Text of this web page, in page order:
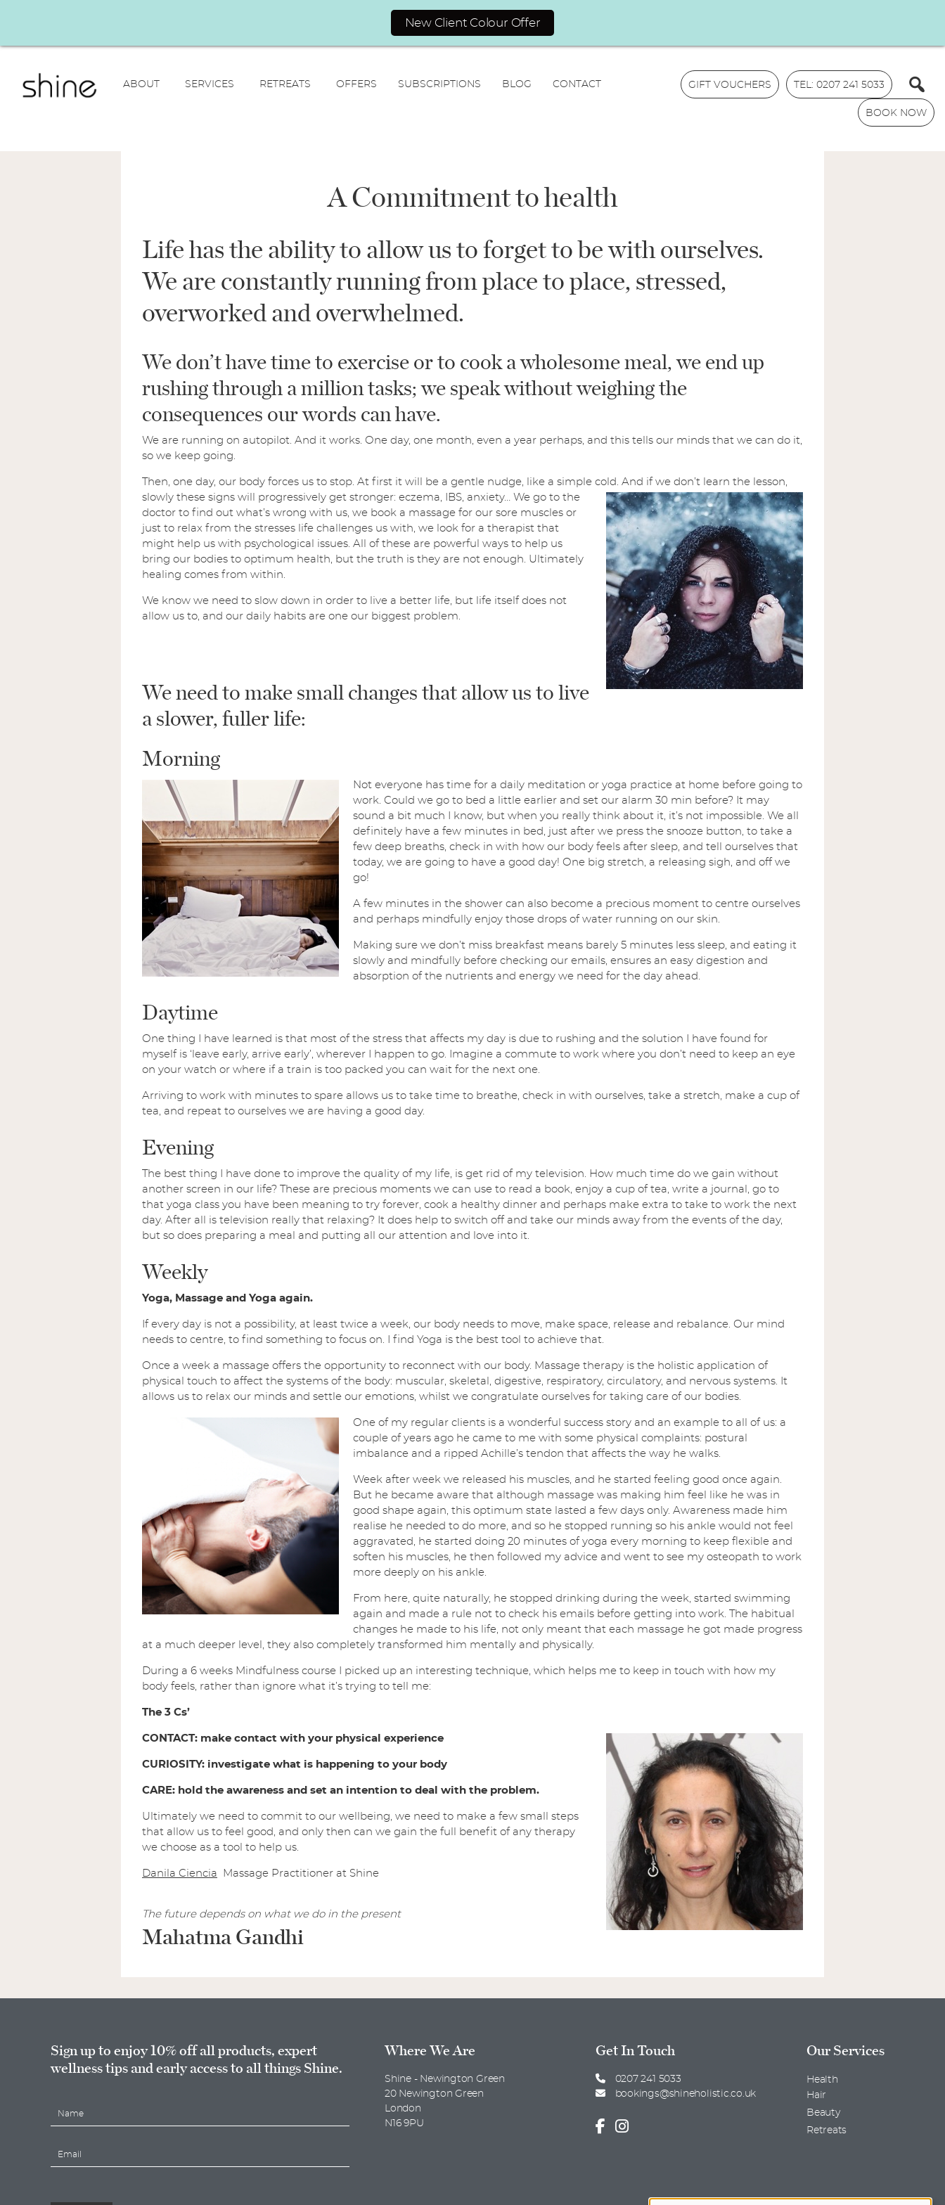
New Client Colour Offer
ABOUT SERVICES
N
a
e
E
RETREATS
a
m
*
F
r
s
L
s
t
m
OFFERS SUBSCRIPTIONS BLOG CONTACT TEL: 0207 241 5033
GIFT VOUCHERS
BOOK NOW
A Commitment to health
Life has the ability to allow us to forget to be with ourselves.
We are constantly running from place to place, stressed,
overworked and overwhelmed.
We don’t have time to exercise or to cook a wholesome meal, we end up
rushing through a million tasks; we speak without weighing the
consequences our words can have.
We are running on autopilot. And it works. One day, one month, even a year perhaps, and this tells our minds that we can do it,
so we keep going.
Then, one day, our body forces us to stop. At first it will be a gentle nudge, like a simple cold. And if we don’t learn the lesson,
slowly these signs will progressively get stronger: eczema, IBS, anxiety… We go to the
doctor to find out what’s wrong with us, we book a massage for our sore muscles or
just to relax from the stresses life challenges us with, we look for a therapist that
might help us with psychological issues. All of these are powerful ways to help us
bring our bodies to optimum health, but the truth is they are not enough. Ultimately
healing comes from within.
We know we need to slow down in order to live a better life, but life itself does not
allow us to, and our daily habits are one our biggest problem.
We need to make small changes that allow us to live
a slower, fuller life:
Morning
Not everyone has time for a daily meditation or yoga practice at home before going to
work. Could we go to bed a little earlier and set our alarm 30 min before? It may
sound a bit much I know, but when you really think about it, it’s not impossible. We all
definitely have a few minutes in bed, just after we press the snooze button, to take a
few deep breaths, check in with how our body feels after sleep, and tell ourselves that
today, we are going to have a good day! One big stretch, a releasing sigh, and off we
go!
A few minutes in the shower can also become a precious moment to centre ourselves
and perhaps mindfully enjoy those drops of water running on our skin.
Making sure we don’t miss breakfast means barely 5 minutes less sleep, and eating it
slowly and mindfully before checking our emails, ensures an easy digestion and
absorption of the nutrients and energy we need for the day ahead.
Daytime
One thing I have learned is that most of the stress that affects my day is due to rushing and the solution I have found for
myself is ‘leave early, arrive early’, wherever I happen to go. Imagine a commute to work where you don’t need to keep an eye
on your watch or where if a train is too packed you can wait for the next one.
Arriving to work with minutes to spare allows us to take time to breathe, check in with ourselves, take a stretch, make a cup of
tea, and repeat to ourselves we are having a good day.
Evening
The best thing I have done to improve the quality of my life, is get rid of my television. How much time do we gain without
another screen in our life? These are precious moments we can use to read a book, enjoy a cup of tea, write a journal, go to
that yoga class you have been meaning to try forever, cook a healthy dinner and perhaps make extra to take to work the next
day. After all is television really that relaxing? It does help to switch off and take our minds away from the events of the day,
but so does preparing a meal and putting all our attention and love into it.
Weekly
Yoga, Massage and Yoga again.
If every day is not a possibility, at least twice a week, our body needs to move, make space, release and rebalance. Our mind
needs to centre, to find something to focus on. I find Yoga is the best tool to achieve that.
Once a week a massage offers the opportunity to reconnect with our body. Massage therapy is the holistic application of
physical touch to affect the systems of the body: muscular, skeletal, digestive, respiratory, circulatory, and nervous systems. It
allows us to relax our minds and settle our emotions, whilst we congratulate ourselves for taking care of our bodies.
One of my regular clients is a wonderful success story and an example to all of us: a
couple of years ago he came to me with some physical complaints: postural
imbalance and a ripped Achille’s tendon that affects the way he walks.
Week after week we released his muscles, and he started feeling good once again.
But he became aware that although massage was making him feel like he was in
good shape again, this optimum state lasted a few days only. Awareness made him
realise he needed to do more, and so he stopped running so his ankle would not feel
aggravated, he started doing 20 minutes of yoga every morning to keep flexible and
soften his muscles, he then followed my advice and went to see my osteopath to work
more deeply on his ankle.
From here, quite naturally, he stopped drinking during the week, started swimming
again and made a rule not to check his emails before getting into work. The habitual
changes he made to his life, not only meant that each massage he got made progress
at a much deeper level, they also completely transformed him mentally and physically.
During a 6 weeks Mindfulness course I picked up an interesting technique, which helps me to keep in touch with how my
body feels, rather than ignore what it’s trying to tell me:
The 3 Cs’
CONTACT: make contact with your physical experience
CURIOSITY: investigate what is happening to your body
CARE: hold the awareness and set an intention to deal with the problem.
Ultimately we need to commit to our wellbeing, we need to make a few small steps
that allow us to feel good, and only then can we gain the full benefit of any therapy
we choose as a tool to help us.
Danila Ciencia Massage Practitioner at Shine
The future depends on what we do in the present
Mahatma Gandhi
Sign up to enjoy 10% off all products, expert
wellness tips and early access to all things Shine.
m
Where We Are
Shine - Newington Green
20 Newington Green
London
N16 9PU
Get In Touch
0207 241 5033
bookings@shineholistic.co.uk
Our Services
Health
Hair
Beauty
Retreats